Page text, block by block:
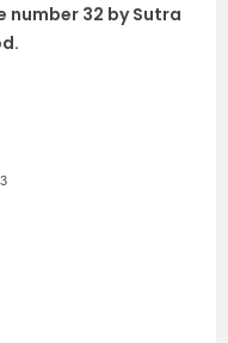
number 32 by Sutra
3